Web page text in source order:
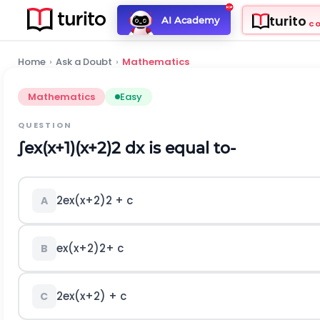
AI Academy turito
Home › Ask a Doubt › Mathematics
Mathematics Easy
QUESTION
∫ex(x+1)(x+2)2 dx is equal to-
A 2ex(x+2)2 + c
B ex(x+2)2+ c
C 2ex(x+2) + c